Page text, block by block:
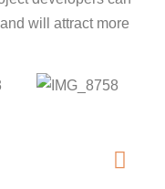
will attract more